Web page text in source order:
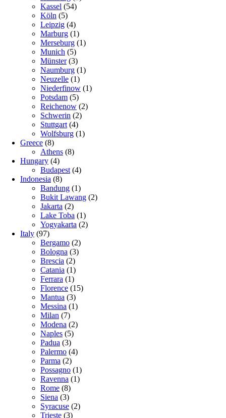
Kassel (54)
Köln (5)
Leipzig (4)
Marburg (1)
Merseburg (1)
Munich (5)
Münster(3)
Naumburg (1)
Neuzelle (1)
Niederfinow (1)
Potsdam (5)
Reichenow (2)
Schwerin (2)
Stuttgart (4)
Wolfsburg (1)
Greece (8)
Athens (8)
Hungary (4)
Budapest (4)
Indonesia (8)
Bandung (1)
Bukit Lawang (2)
Jakarta (2)
Lake Toba (1)
Yogyakarta (2)
Italy (97)
Bergamo (2)
Bologna (3)
Brescia (2)
Catania (1)
Ferrara (1)
Florence (15)
Mantua (3)
Messina (1)
Milan (7)
Modena (2)
Naples (5)
Padua (3)
Palermo (4)
Parma (2)
Possagno (1)
Ravenna (1)
Rome (8)
Siena (3)
Syracuse (2)
Trieste (3)